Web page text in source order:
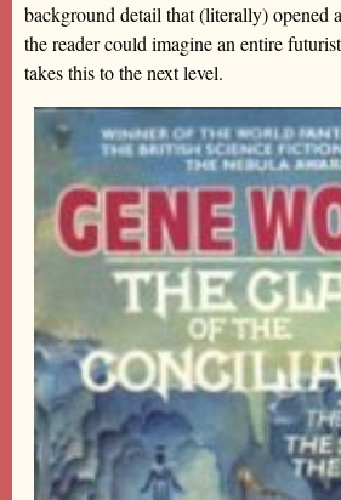
background detail that (literally) opened
the reader could imagine an entire
takes this to the next level.